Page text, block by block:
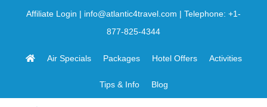
Affiliate Login | info@atlantic4travel.com | Telephone: +1-
877-825-4344
Air Specials Packages Hotel Offers Activities
Tips & Info Blog